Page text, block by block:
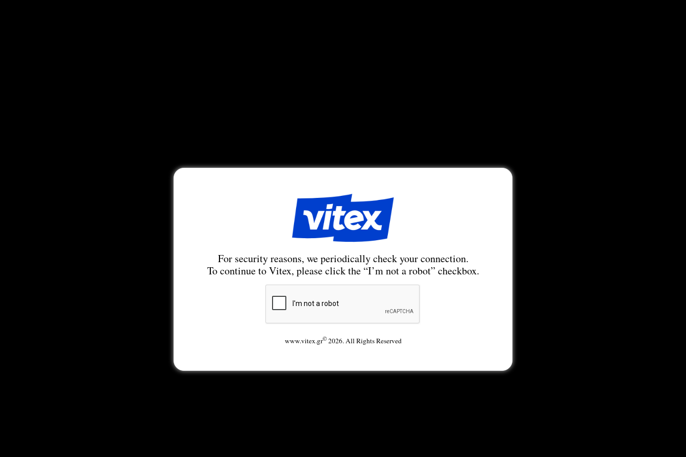
For security reasons, we periodically check your connection.
To continue to Vitex, please click the “I’m not a robot” checkbox.
www.vitex.gr©2026. All Rights Reserved